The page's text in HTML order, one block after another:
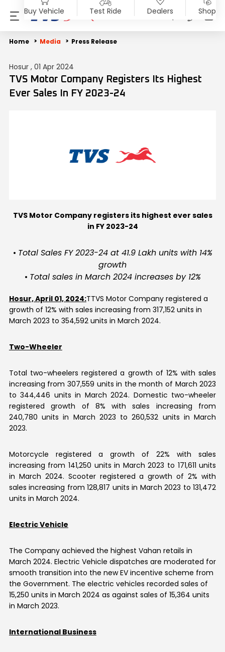
Buy Vehicle Test Ride Dealers Shop
PRODUCTS
Motorcycles
Scooters
SHOP
Accessories & Merchandise
TVS Genuine Parts
ABOUT US
Overview
Company Vision
Board Of Directors
Diversity & Inclusion
INVESTORS
Overview
Financial Reports
Investor Communication
MEDIA
Blog
Press Release
SUSTAINABILITY
End of Life Vehicle
ESG Profile
Home Media Press Release
Hosur , 01 Apr 2024
TVS Motor Company Registers Its Highest
Ever Sales In FY 2023-24
TVS Motor Company registers its highest ever sales
in FY 2023-24
• Total Sales FY 2023-24 at 41.9 Lakh units with 14%
growth
• Total sales in March 2024 increases by 12%
Hosur, April 01, 2024:TTVS Motor Company registered a
growth of 12% with sales increasing from 317,152 units in
March 2023 to 354,592 units in March 2024.
Two-Wheeler
Total two-wheelers registered a growth of 12% with sales
increasing from 307,559 units in the month of March 2023
to 344,446 units in March 2024. Domestic two-wheeler
registered growth of 8% with sales increasing from
240,780 units in March 2023 to 260,532 units in March
2023.
Motorcycle registered a growth of 22% with sales
increasing from 141,250 units in March 2023 to 171,611 units
in March 2024. Scooter registered a growth of 2% with
sales increasing from 128,817 units in March 2023 to 131,472
units in March 2024.
Electric Vehicle
The Company achieved the highest Vahan retails in
March 2024. Electric Vehicle dispatches are moderated for
smooth transition into the new EV incentive scheme from
the Government. The electric vehicles recorded sales of
15,250 units in March 2024 as against sales of 15,364 units
in March 2023.
International Business